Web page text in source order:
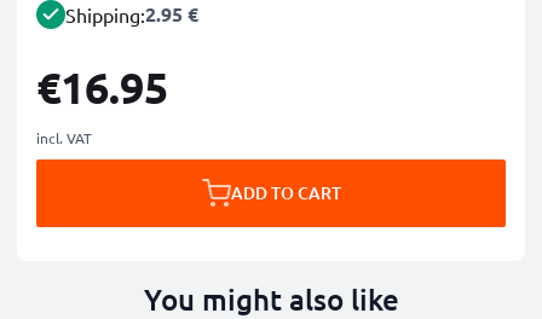
Shipping:2.95 €
€16.95
incl. VAT
ADD TO CART
You might also like